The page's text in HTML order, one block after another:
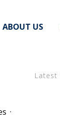
ABOUT US
Latest
·